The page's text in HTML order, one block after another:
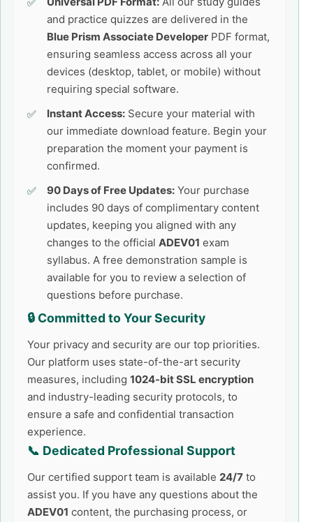
and practice quizzes are delivered in the
Blue Prism Associate Developer PDF format,
ensuring seamless access across all your
devices (desktop, tablet, or mobile) without
requiring special software.
Instant Access: Secure your material with
our immediate download feature. Begin your
preparation the moment your payment is
confirmed.
90 Days of Free Updates: Your purchase
includes 90 days of complimentary content
updates, keeping you aligned with any
changes to the official ADEV01 exam
syllabus. A free demonstration sample is
available for you to review a selection of
questions before purchase.
🔒 Committed to Your Security
Your privacy and security are our top priorities.
Our platform uses state-of-the-art security
measures, including 1024-bit SSL encryption
and industry-leading security protocols, to
ensure a safe and confidential transaction
experience.
📞 Dedicated Professional Support
Our certified support team is available 24/7 to
assist you. If you have any questions about the
ADEV01 content, the purchasing process, or